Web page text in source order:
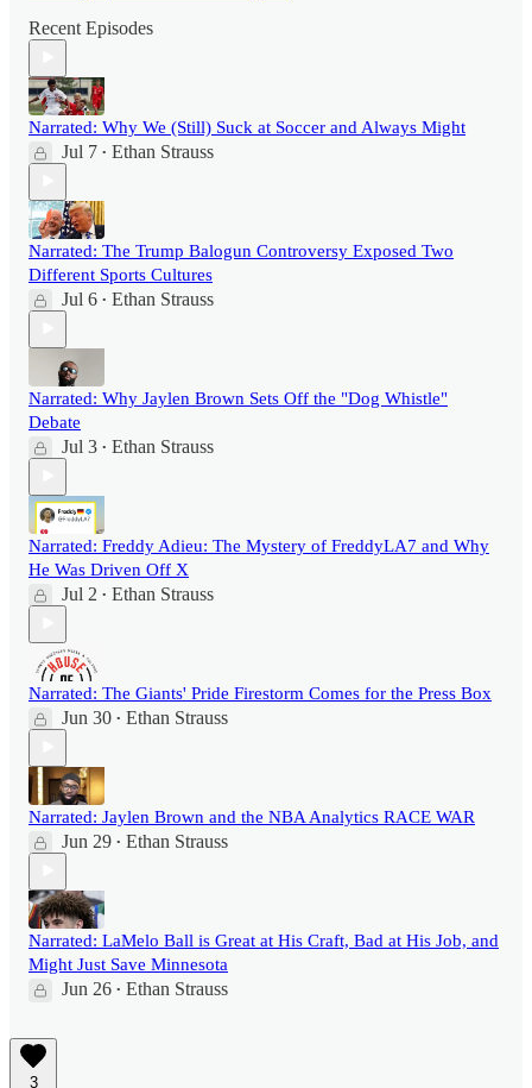
Recent Episodes
Narrated: Why We (Still) Suck at Soccer and Always Might
Jul 7 • Ethan Strauss
Narrated: The Trump Balogun Controversy Exposed Two
Different Sports Cultures
Jul 6 • Ethan Strauss
Narrated: Why Jaylen Brown Sets Off the "Dog Whistle"
Debate
Jul 3 • Ethan Strauss
Narrated: Freddy Adieu: The Mystery of FreddyLA7 and Why
He Was Driven Off X
Jul 2 • Ethan Strauss
Narrated: The Giants' Pride Firestorm Comes for the Press Box
Jun 30 • Ethan Strauss
Narrated: Jaylen Brown and the NBA Analytics RACE WAR
Jun 29 • Ethan Strauss
Narrated: LaMelo Ball is Great at His Craft, Bad at His Job, and
Might Just Save Minnesota
Jun 26 • Ethan Strauss
3